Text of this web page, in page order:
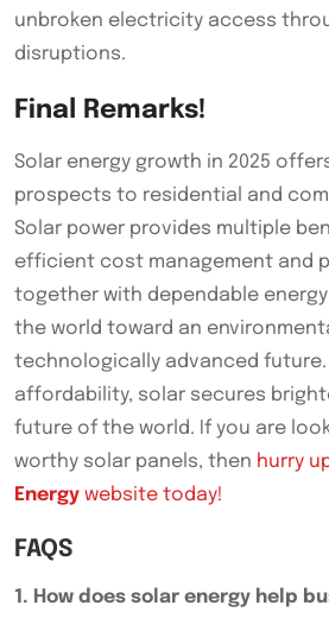
unbroken electricity access
disruptions.
Final Remarks!
Solar energy growth in 2025
prospects to residential and
Solar power provides multiple
efficient cost management and
together with dependable
the world toward an
technologically advanced
affordability, solar secures
future of the world. If you are
worthy solar panels, then hurry
Energy website today!
FAQS
1. How does solar energy help